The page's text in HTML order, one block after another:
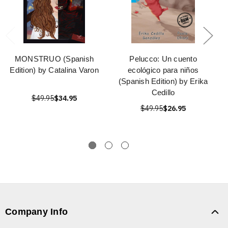
MONSTRUO (Spanish
Edition) by Catalina Varon
$49.95$34.95
Pelucco: Un cuento
ecológico para niños
(Spanish Edition) by Erika
Cedillo
$49.95$26.95
Company Info